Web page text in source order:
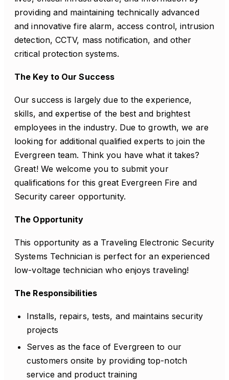
providing and maintaining technically advanced
and innovative fire alarm, access control, intrusion
detection, CCTV, mass notification, and other
critical protection systems.
The Key to Our Success
Our success is largely due to the experience,
skills, and expertise of the best and brightest
employees in the industry. Due to growth, we are
looking for additional qualified experts to join the
Evergreen team. Think you have what it takes?
Great! We welcome you to submit your
qualifications for this great Evergreen Fire and
Security career opportunity.
The Opportunity
This opportunity as a Traveling Electronic Security
Systems Technician is perfect for an experienced
low-voltage technician who enjoys traveling!
The Responsibilities
Installs, repairs, tests, and maintains security
projects
Serves as the face of Evergreen to our
customers onsite by providing top-notch
service and product training